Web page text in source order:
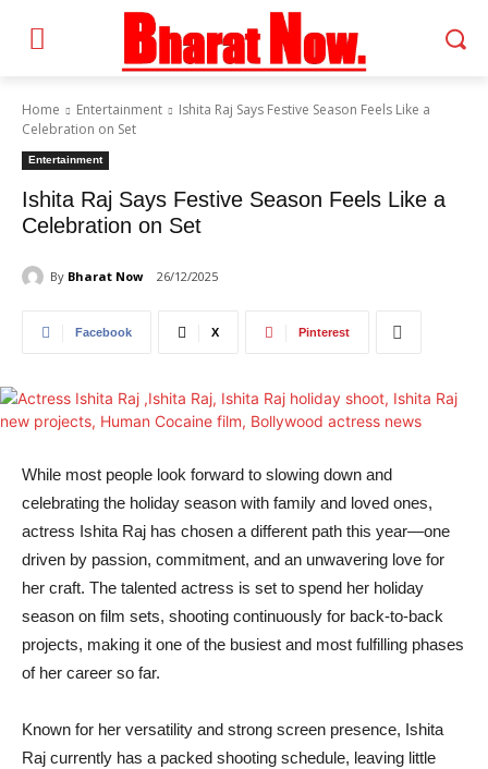
Home Entertainment
Ishita Raj Says Festive Season Feels Like a
Celebration on Set
Entertainment
Ishita Raj Says Festive Season Feels Like a
Celebration on Set
By Bharat Now 26/12/2025
Facebook X Pinterest
While most people look forward to slowing down and
celebrating the holiday season with family and loved ones,
actress Ishita Raj has chosen a different path this year—one
driven by passion, commitment, and an unwavering love for
her craft. The talented actress is set to spend her holiday
season on film sets, shooting continuously for back-to-back
projects, making it one of the busiest and most fulfilling phases
of her career so far.
Known for her versatility and strong screen presence, Ishita
Raj currently has a packed shooting schedule, leaving little